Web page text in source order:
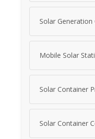
Solar
Mobile Solar
Solar Container
Solar Container